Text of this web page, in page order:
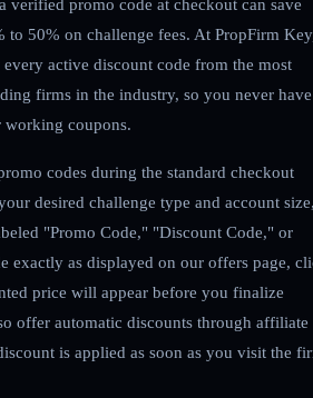
verified promo code at checkout can save
to 50% on challenge fees. At PropFirm
active discount code from the most
firms in the industry, so you never
working coupons.
codes during the standard checkout
desired challenge type and account
"Promo Code," "Discount Code," or
exactly as displayed on our offers page,
price will appear before you finalize
offer automatic discounts through affiliate
is applied as soon as you visit the